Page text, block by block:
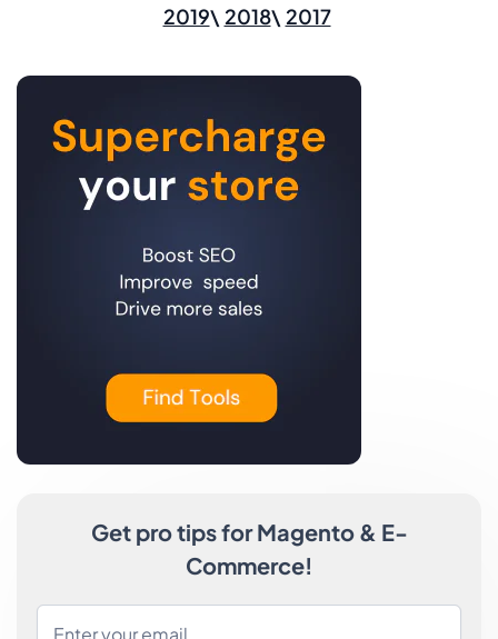
2019 2018 2017
Get pro tips for Magento & E-
Commerce!